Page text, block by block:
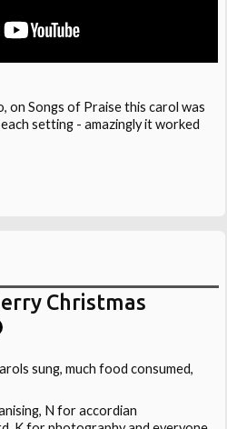
on Songs of Praise this carol was
setting - amazingly it worked
Christmas
sung, much food consumed,
N for accordian